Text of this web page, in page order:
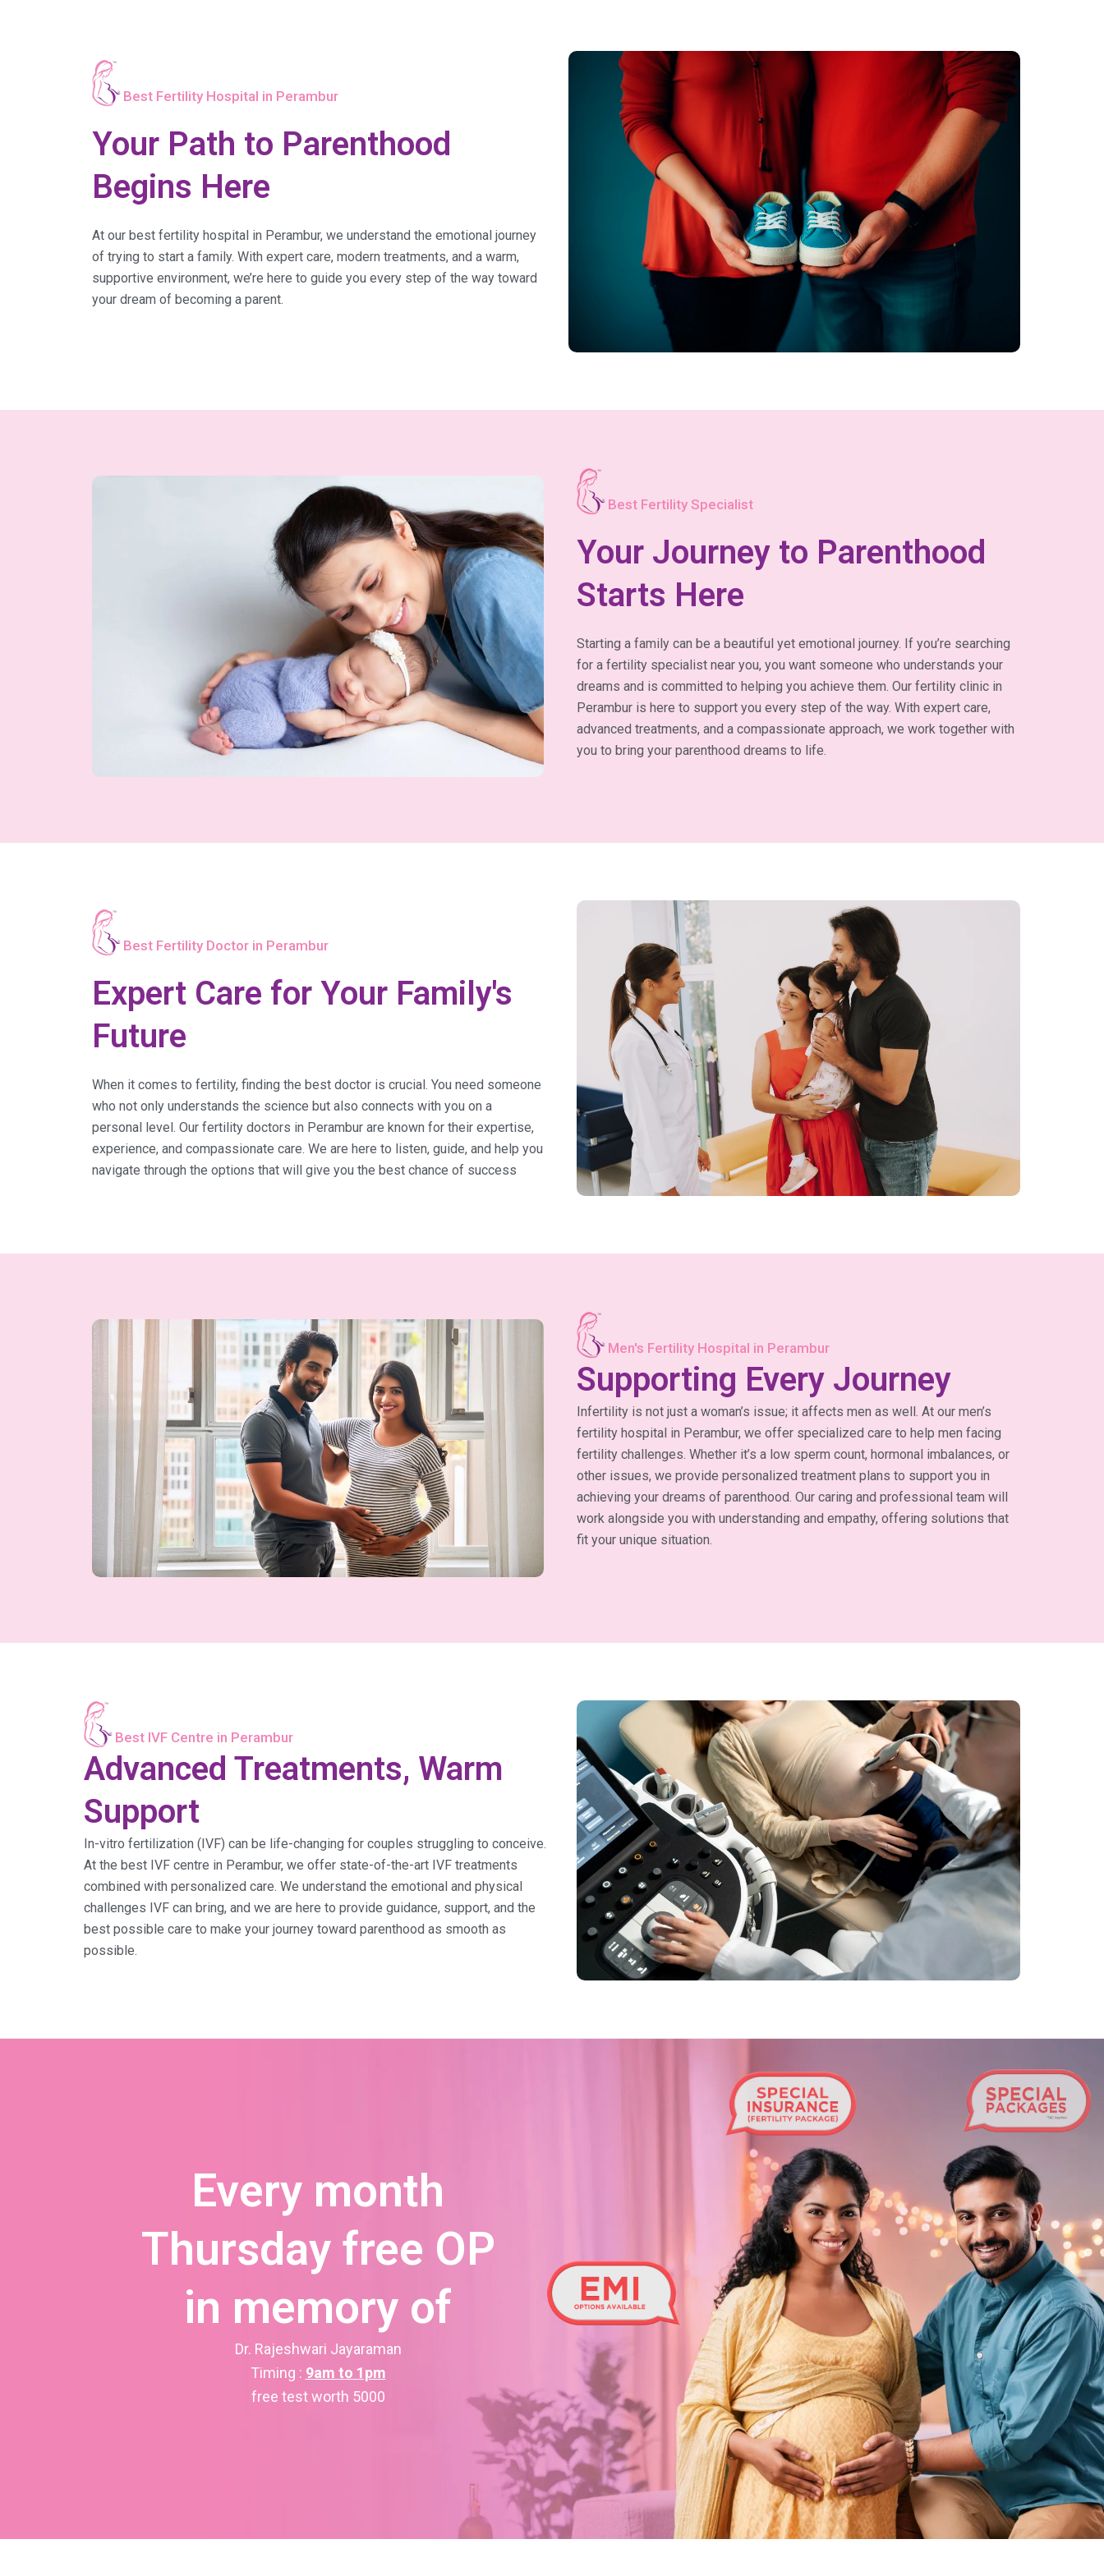
Best Fertility Hospital in Perambur
Your Path to Parenthood
Begins Here
At our best fertility hospital in Perambur, we understand the emotional journey
of trying to start a family. With expert care, modern treatments, and a warm,
supportive environment, we’re here to guide you every step of the way toward
your dream of becoming a parent.
Best Fertility Specialist
Your Journey to Parenthood
Starts Here
Starting a family can be a beautiful yet emotional journey. If you’re searching
for a fertility specialist near you, you want someone who understands your
dreams and is committed to helping you achieve them. Our fertility clinic in
Perambur is here to support you every step of the way. With expert care,
advanced treatments, and a compassionate approach, we work together with
you to bring your parenthood dreams to life.
Best Fertility Doctor in Perambur
Expert Care for Your Family's
Future
When it comes to fertility, finding the best doctor is crucial. You need someone
who not only understands the science but also connects with you on a
personal level. Our fertility doctors in Perambur are known for their expertise,
experience, and compassionate care. We are here to listen, guide, and help you
navigate through the options that will give you the best chance of success
Men's Fertility Hospital in Perambur
Supporting Every Journey
Infertility is not just a woman’s issue; it affects men as well. At our men’s
fertility hospital in Perambur, we offer specialized care to help men facing
fertility challenges. Whether it’s a low sperm count, hormonal imbalances, or
other issues, we provide personalized treatment plans to support you in
achieving your dreams of parenthood. Our caring and professional team will
work alongside you with understanding and empathy, offering solutions that
fit your unique situation.
Best IVF Centre in Perambur
Advanced Treatments, Warm
Support
In-vitro fertilization (IVF) can be life-changing for couples struggling to conceive.
At the best IVF centre in Perambur, we offer state-of-the-art IVF treatments
combined with personalized care. We understand the emotional and physical
challenges IVF can bring, and we are here to provide guidance, support, and the
best possible care to make your journey toward parenthood as smooth as
possible.
Every month
Thursday free OP
in memory of
Dr. Rajeshwari Jayaraman
Timing : 9am to 1pm
free test worth 5000